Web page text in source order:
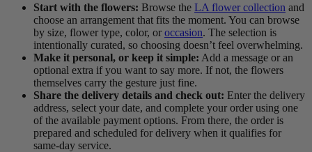
Start with the flowers: Browse the LA flower collection and
choose an arrangement that fits the moment. You can browse
by size, flower type, color, or occasion. The selection is
intentionally curated, so choosing doesn’t feel overwhelming.
Make it personal, or keep it simple: Add a message or an
optional extra if you want to say more. If not, the flowers
themselves carry the gesture just fine.
Share the delivery details and check out: Enter the delivery
address, select your date, and complete your order using one
of the available payment options. From there, the order is
prepared and scheduled for delivery when it qualifies for
same-day service.